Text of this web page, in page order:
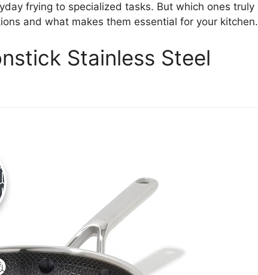
frying to specialized tasks. But which ones truly
and what makes them essential for your kitchen.
Stainless Steel